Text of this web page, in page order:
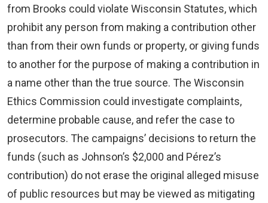
from Brooks could violate Wisconsin Statutes, which
prohibit any person from making a contribution other
than from their own funds or property, or giving funds
to another for the purpose of making a contribution in
a name other than the true source. The Wisconsin
Ethics Commission could investigate complaints,
determine probable cause, and refer the case to
prosecutors. The campaigns’ decisions to return the
funds (such as Johnson’s $2,000 and Pérez’s
contribution) do not erase the original alleged misuse
of public resources but may be viewed as mitigating